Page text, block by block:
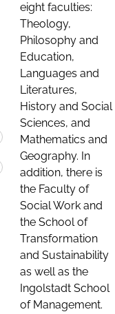
eight faculties:
Theology,
Philosophy and
Education,
Languages and
Literatures,
History and Social
Sciences, and
Mathematics and
Geography. In
addition, there is
the Faculty of
Social Work and
the School of
Transformation
and Sustainability
as well as the
Ingolstadt School
of Management.